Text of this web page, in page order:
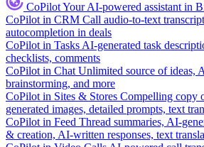
CoPilotYour AI-powered assistant in
CoPilot in CRM Call audio-to-text
autocompletion in deals
CoPilot in Tasks AI-generated task
checklists, comments
CoPilot in Chat Unlimited source of ideas,
brainstorming, and more
CoPilot in Sites & Stores Compelling copy
generated images, detailed prompts, text
CoPilot in Feed Thread summaries, AI-
& creation, AI-written responses, text